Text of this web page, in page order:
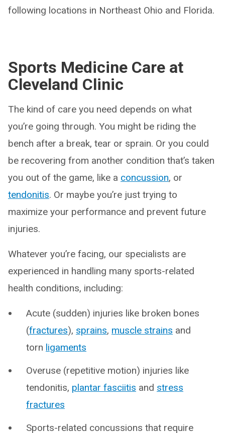
following locations in Northeast Ohio and Florida.
Sports Medicine Care at
Cleveland Clinic
The kind of care you need depends on what
you’re going through. You might be riding the
bench after a break, tear or sprain. Or you could
be recovering from another condition that’s taken
you out of the game, like a concussion, or
tendonitis. Or maybe you’re just trying to
maximize your performance and prevent future
injuries.
Whatever you’re facing, our specialists are
experienced in handling many sports-related
health conditions, including:
Acute (sudden) injuries like broken bones
(fractures), sprains, muscle strains and
torn ligaments
Overuse (repetitive motion) injuries like
tendonitis, plantar fasciitis and stress
fractures
Sports-related concussions that require